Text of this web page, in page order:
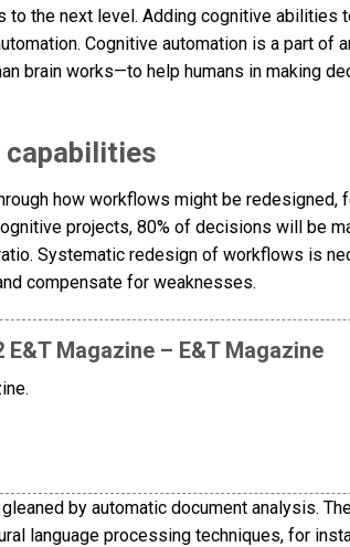
the next level. Adding cognitive abilities
Cognitive automation is a part of
brain works—to help humans in making
capabilities
how workflows might be redesigned,
projects, 80% of decisions will be
Systematic redesign of workflows is
compensate for weaknesses.
Magazine – E&T Magazine
by automatic document analysis.
language processing techniques, for